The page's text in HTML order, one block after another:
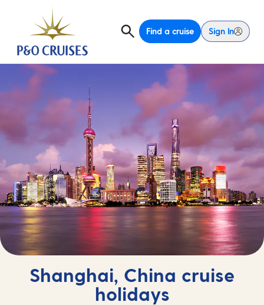
Find a cruise Sign In
Shanghai, China cruise
holidays